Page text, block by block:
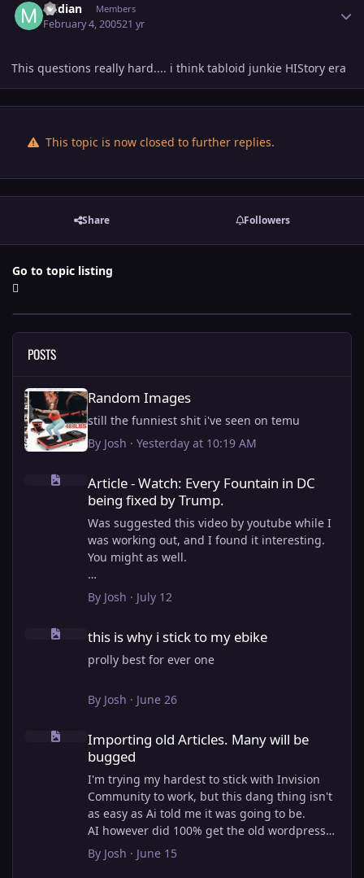
midian Members
February 4, 200521 yr
This questions really hard.... i think tabloid junkie HIStory era
This topic is now closed to further replies.
Share Followers
Go to topic listing
POSTS
Random Images
Random Images
still the funniest shit i've seen on temu
By Josh · Yesterday at 10:19 AM
Article - Watch: Every Fountain in DC being fixed by Trump.
Article - Watch: Every Fountain in DC
being fixed by Trump.
Was suggested this video by youtube while I
was working out, and I found it interesting.
You might as well.
View full article
By Josh · July 12
this is why i stick to my ebike
this is why i stick to my ebike
prolly best for ever one
By Josh · June 26
Importing old Articles. Many will be bugged
Importing old Articles. Many will be
bugged
I'm trying my hardest to stick with Invision
Community to work, but this dang thing isn't
as easy as Ai told me it was going to be.
AI however did 100% get the old wordpress
articles imported into Inivision Community
though!
By Josh · June 15